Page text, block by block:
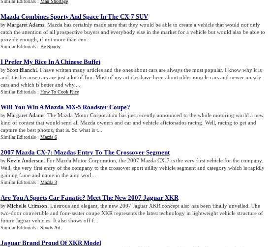
Similar Editorials : Man Shortage
Mazda Combines Sporty And Space In The CX-7 SUV
by Margaret Adams. Mazda has certainly made sure that they would be able to create a vehicle that would not only
catch the attention of all prospective buyers and everybody else in the market for a vehicle but would also be able to
provide enough, if not more than eno...
Similar Editorials : Be Sporty
I Prefer My Rice In A Chinese Buffet
by Scott Bianchi . I have written many articles and the ones about cars are always the most popular. I know why it is
and it is because cars are just a lot of fun. Most of my articles have been about older muscle cars and newer muscle
cars and which is better and why....
Similar Editorials : How To Cook Rice
Will You Win A Mazda MX-5 Roadster Coupe?
by Margaret Adams. The Mazda Motor Corporation has just recently announced to the whole motoring world a new
kind of contest that would send all Mazda owners and car and vehicle aficionados racing. Well, racing to get and
capture the best photos, that is. So what is t...
Similar Editorials : Mazda 6
2007 Mazda CX-7: Mazdas Entry To The Crossover Segment
by Kevin Anderson . For Mazda Motor Corporation, the 2007 Mazda CX-7 is the very first vehicle for the company.
Well, the very first entry of the company to the crossover sport utility vehicle segment and category which is rapidly
gaining fame and name in the auto worl...
Similar Editorials : Mazda 3
Are You A Sports Car Fanatic? Meet The New 2007 Jaguar XKR
by Michelle Crimson . Lustrous and elegant, the new 2007 Jaguar XKR concept also has been finally unveiled. The
two-door convertible and four-seater coupe XKR represents the latest technology in lightweight vehicle structure of
future Jaguar vehicles. It also shows off f...
Similar Editorials : Sports Art
Jaguar Brand Proud Of XKR Model